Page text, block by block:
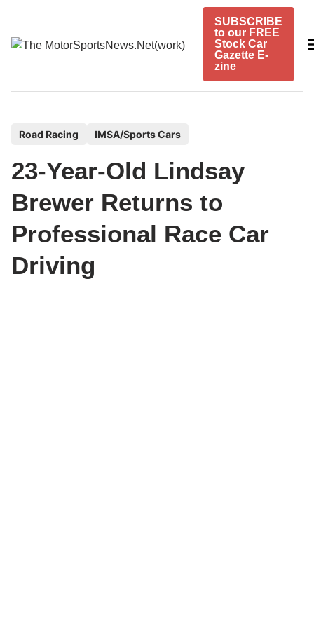
content
SUBSCRIBE
to our FREE
Stock Car
Gazette E-
zine
s
e
d
n
Road Racing IMSA/Sports Cars
23-Year-Old Lindsay
Brewer Returns to
Professional Race Car
Driving